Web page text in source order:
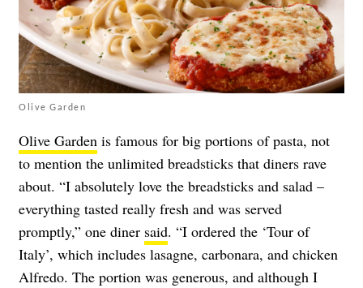
Olive Garden
Olive Garden is famous for big portions of pasta, not
to mention the unlimited breadsticks that diners rave
about. “I absolutely love the breadsticks and salad –
everything tasted really fresh and was served
promptly,” one diner said. “I ordered the ‘Tour of
Italy’, which includes lasagne, carbonara, and chicken
Alfredo. The portion was generous, and although I